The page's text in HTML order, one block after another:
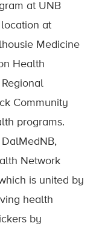
at UNB
at
Medicine
Health
Community
programs.
DalMedNB,
Network
is united by
health
by